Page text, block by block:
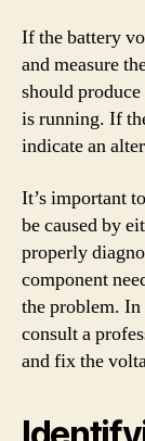
If the battery
and measure
should
is running. If
indicate an
It’s important
be caused by
properly
component
the problem. In
consult a
and fix the